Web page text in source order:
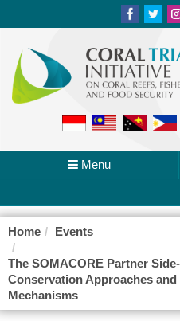
Menu
Home Events
The SOMACORE Partner
Conservation Approaches
Mechanisms